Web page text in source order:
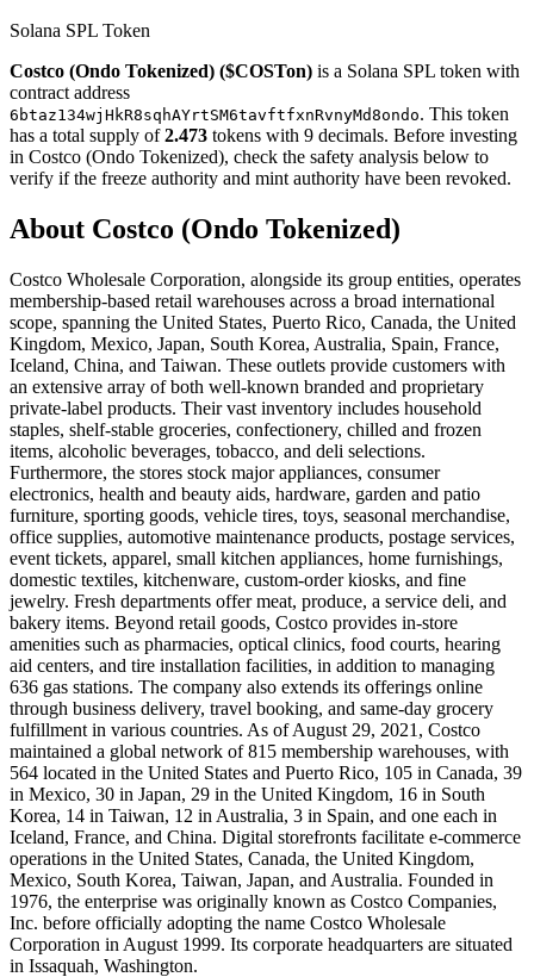
Solana SPL Token
Costco (Ondo Tokenized) ($COSTon) is a Solana SPL token with
contract address
6btaz134wjHkR8sqhAYrtSM6tavftfxnRvnyMd8ondo. This token
has a total supply of2.473 tokens with 9 decimals. Before investing
in Costco (Ondo Tokenized), check the safety analysis below to
verify if the freeze authority and mint authority have been revoked.
About Costco (Ondo Tokenized)
Costco Wholesale Corporation, alongside its group entities, operates
membership-based retail warehouses across a broad international
scope, spanning the United States, Puerto Rico, Canada, the United
Kingdom, Mexico, Japan, South Korea, Australia, Spain, France,
Iceland, China, and Taiwan. These outlets provide customers with
an extensive array of both well-known branded and proprietary
private-label products. Their vast inventory includes household
staples, shelf-stable groceries, confectionery, chilled and frozen
items, alcoholic beverages, tobacco, and deli selections.
Furthermore, the stores stock major appliances, consumer
electronics, health and beauty aids, hardware, garden and patio
furniture, sporting goods, vehicle tires, toys, seasonal merchandise,
office supplies, automotive maintenance products, postage services,
event tickets, apparel, small kitchen appliances, home furnishings,
domestic textiles, kitchenware, custom-order kiosks, and fine
jewelry. Fresh departments offer meat, produce, a service deli, and
bakery items. Beyond retail goods, Costco provides in-store
amenities such as pharmacies, optical clinics, food courts, hearing
aid centers, and tire installation facilities, in addition to managing
636 gas stations. The company also extends its offerings online
through business delivery, travel booking, and same-day grocery
fulfillment in various countries. As of August 29, 2021, Costco
maintained a global network of 815 membership warehouses, with
564 located in the United States and Puerto Rico, 105 in Canada, 39
in Mexico, 30 in Japan, 29 in the United Kingdom, 16 in South
Korea, 14 in Taiwan, 12 in Australia, 3 in Spain, and one each in
Iceland, France, and China. Digital storefronts facilitate e-commerce
operations in the United States, Canada, the United Kingdom,
Mexico, South Korea, Taiwan, Japan, and Australia. Founded in
1976, the enterprise was originally known as Costco Companies,
Inc. before officially adopting the name Costco Wholesale
Corporation in August 1999. Its corporate headquarters are situated
in Issaquah, Washington.